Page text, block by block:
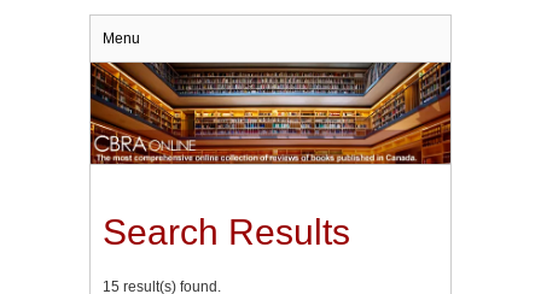
Menu
Search Results
15 result(s) found.